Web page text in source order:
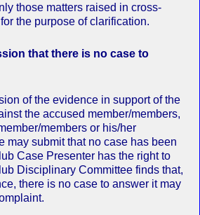
those matters raised in cross‐
the purpose of clarification.
that there is no case to
of the evidence in support of the
the accused member/members,
members or his/her
may submit that no case has been
Case Presenter has the right to
Disciplinary Committee finds that,
there is no case to answer it may